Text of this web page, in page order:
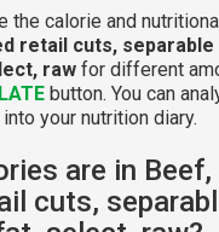
the calorie and
retail cuts, separable
raw for different
button. You can
your nutrition diary.
are in
cuts,